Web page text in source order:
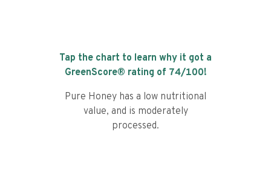
Tap the chart to learn why it got a
GreenScore® rating of 74/100!
Pure Honey has a low nutritional
value, and is moderately
processed.